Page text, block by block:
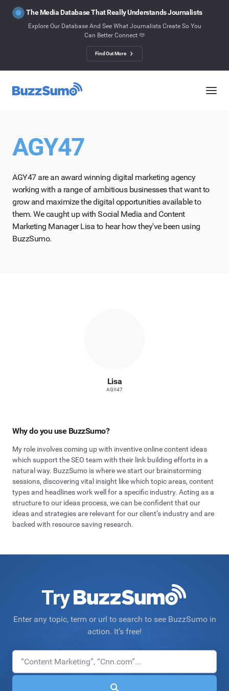
The Media Database That Really Understands Journalists
Explore Our Database And See What Journalists Create So You
Can Better Connect 🫶
Find Out More
AGY47
AGY47 are an award winning digital marketing agency
working with a range of ambitious businesses that want to
grow and maximize the digital opportunities available to
them. We caught up with Social Media and Content
Marketing Manager Lisa to hear how they've been using
BuzzSumo.
Lisa
AGY47
Why do you use BuzzSumo?
My role involves coming up with inventive online content ideas
which support the SEO team with their link building efforts in a
natural way. BuzzSumo is where we start our brainstorming
sessions, discovering vital insight like which topic areas, content
types and headlines work well for a specific industry. Acting as a
structure to our ideas process, we can be confident that our
ideas and strategies are relevant for our client’s industry and are
backed with resource saving research.
Try
Enter any topic, term or url to search to see BuzzSumo in
action. It’s free!